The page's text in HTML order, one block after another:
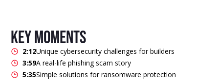
key moments
2:12Unique cybersecurity challenges for builders
3:59A real-life phishing scam story
5:35Simple solutions for ransomware protection